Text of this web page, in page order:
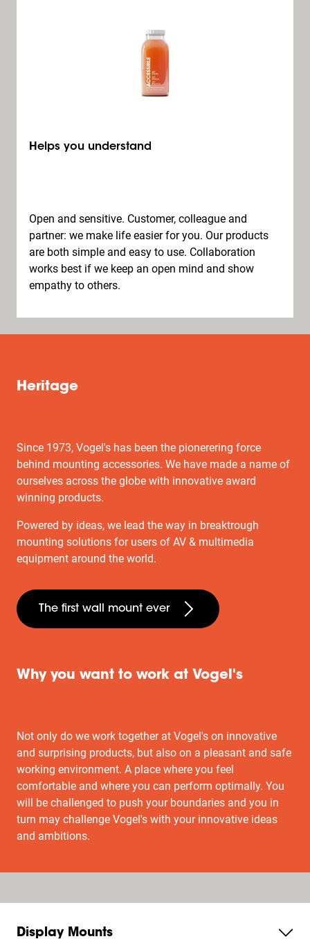
Helps you understand
Open and sensitive. Customer, colleague and
partner: we make life easier for you. Our products
are both simple and easy to use. Collaboration
works best if we keep an open mind and show
empathy to others.
Heritage
Since 1973, Vogel's has been the pionerering force
behind mounting accessories. We have made a name of
ourselves across the globe with innovative award
winning products.
Powered by ideas, we lead the way in breaktrough
mounting solutions for users of AV & multimedia
equipment around the world.
The first wall mount ever
Why you want to work at Vogel's
Not only do we work together at Vogel's on innovative
and surprising products, but also on a pleasant and safe
working environment. A place where you feel
comfortable and where you can perform optimally. You
will be challenged to push your boundaries and you in
turn may challenge Vogel's with your innovative ideas
and ambitions.
Display Mounts